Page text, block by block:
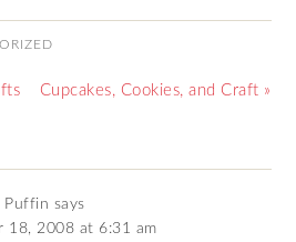
Cupcakes, Cookies, and Craft »
Puffin says
18, 2008 at 6:31 am